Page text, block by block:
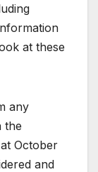
at these
any
the
October
and